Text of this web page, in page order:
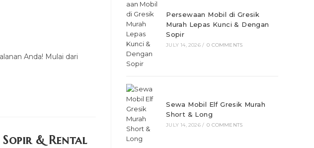
Anda! Mulai dari
& Rental
Persewaan Mobil di Gresik
Murah Lepas Kunci & Dengan
Sopir
JULY 14, 2026 / 0 COMMENTS
Sewa Mobil Elf Gresik Murah
Short & Long
JULY 14, 2026 / 0 COMMENTS